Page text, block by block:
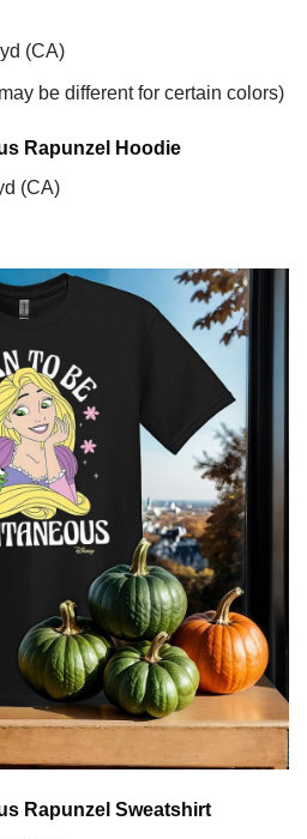
(CA)
be different for certain colors)
Rapunzel
Hoodie
(CA)
Rapunzel Sweatshirt